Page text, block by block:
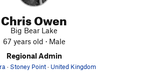
Chris Owen
Big Bear Lake
67 years old · Male
Regional Admin
· Stoney Point· United Kingdom